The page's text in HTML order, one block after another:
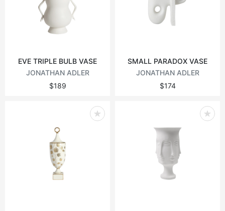
EVE TRIPLE BULB VASE
JONATHAN ADLER
$189
SMALL PARADOX VASE
JONATHAN ADLER
$174